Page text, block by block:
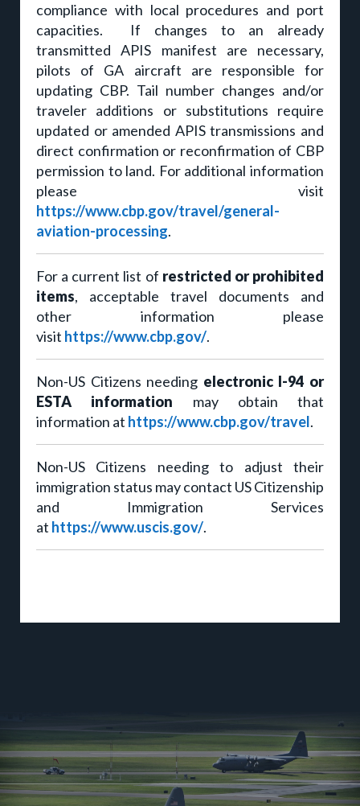
compliance with local procedures and port
capacities. If changes to an already
transmitted APIS manifest are necessary,
pilots of GA aircraft are responsible for
updating CBP. Tail number changes and/or
traveler additions or substitutions require
updated or amended APIS transmissions and
direct confirmation or reconfirmation of CBP
permission to land. For additional information
please visit
https://www.cbp.gov/travel/general-
aviation-processing.
For a current list of restricted or prohibited
items, acceptable travel documents and
other information please
visit https://www.cbp.gov/.
Non-US Citizens needing electronic I-94 or
ESTA information may obtain that
information at https://www.cbp.gov/travel.
Non-US Citizens needing to adjust their
immigration status may contact US Citizenship
and Immigration Services
at https://www.uscis.gov/.